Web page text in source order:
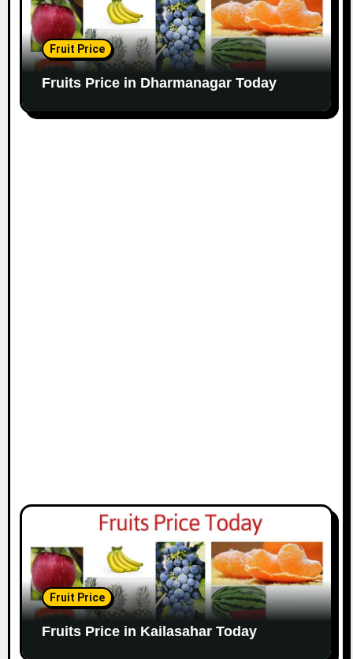
Fruit Price
Fruits Price in Dharmanagar Today
Fruit Price
Fruits Price in Kailasahar Today